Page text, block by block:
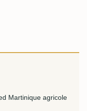
Martinique agricole